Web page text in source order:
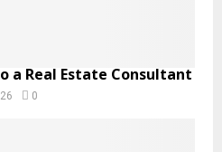
a Real Estate Consultant
0